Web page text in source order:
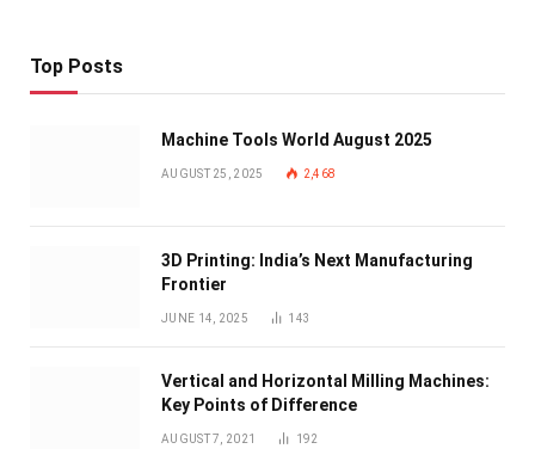
Top Posts
Machine Tools World August 2025
AUGUST 25, 2025 2,468
3D Printing: India’s Next Manufacturing
Frontier
JUNE 14, 2025 143
Vertical and Horizontal Milling Machines:
Key Points of Difference
AUGUST 7, 2021 192